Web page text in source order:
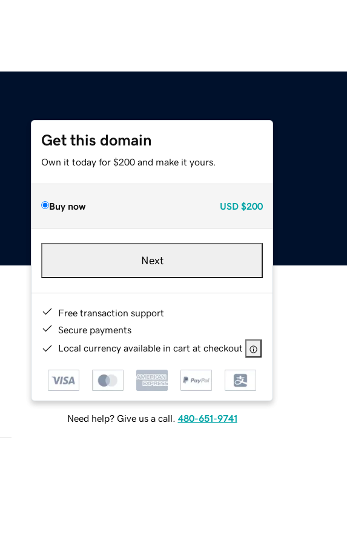
Get this domain
Own it today for $200 and make it yours.
Buy now USD $200
Next
Free transaction support
Secure payments
Local currency available in cart at checkout
Need help? Give us a call. 480-651-9741